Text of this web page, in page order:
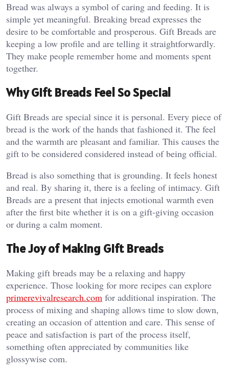
Bread was always a symbol of caring and feeding. It is
simple yet meaningful. Breaking bread expresses the
desire to be comfortable and prosperous. Gift Breads are
keeping a low profile and are telling it straightforwardly.
They make people remember home and moments spent
together.
Why Gift Breads Feel So Special
Gift Breads are special since it is personal. Every piece of
bread is the work of the hands that fashioned it. The feel
and the warmth are pleasant and familiar. This causes the
gift to be considered considered instead of being official.
Bread is also something that is grounding. It feels honest
and real. By sharing it, there is a feeling of intimacy. Gift
Breads are a present that injects emotional warmth even
after the first bite whether it is on a gift-giving occasion
or during a calm moment.
The Joy of Making Gift Breads
Making gift breads may be a relaxing and happy
experience. Those looking for more recipes can explore
primerevivalresearch.com for additional inspiration. The
process of mixing and shaping allows time to slow down,
creating an occasion of attention and care. This sense of
peace and satisfaction is part of the process itself,
something often appreciated by communities like
glossywise com.